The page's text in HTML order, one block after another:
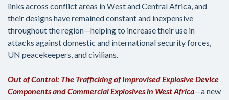
links across conflict areas in West and Central Africa, and
their designs have remained constant and inexpensive
throughout the region—helping to increase their use in
attacks against domestic and international security forces,
UN peacekeepers, and civilians.
Out of Control: The Trafficking of Improvised Explosive Device
Components and Commercial Explosives in West Africa—a new